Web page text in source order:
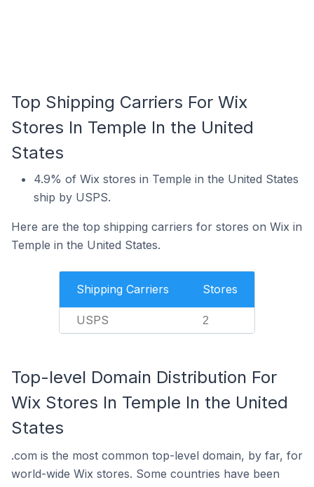
Top Shipping Carriers For Wix
Stores In Temple In the United
States
4.9% of Wix stores in Temple in the United States
ship by USPS.
Here are the top shipping carriers for stores on Wix in
Temple in the United States.
Shipping Carriers Stores
USPS 2
Top-level Domain Distribution For
Wix Stores In Temple In the United
States
.com is the most common top-level domain, by far, for
world-wide Wix stores. Some countries have been